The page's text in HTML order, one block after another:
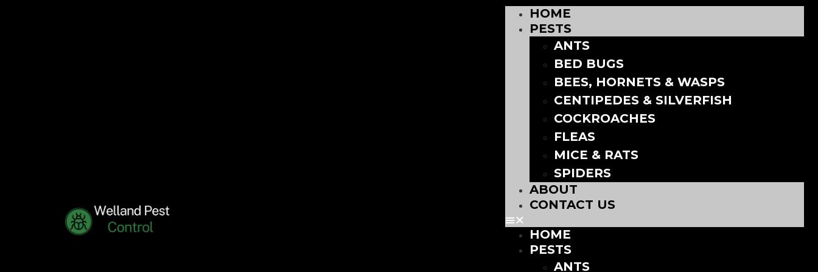
HOME
PESTS
ANTS
BED BUGS
BEES, HORNETS & WASPS
CENTIPEDES & SILVERFISH
COCKROACHES
FLEAS
MICE & RATS
SPIDERS
ABOUT
CONTACT US
HOME
PESTS
ANTS